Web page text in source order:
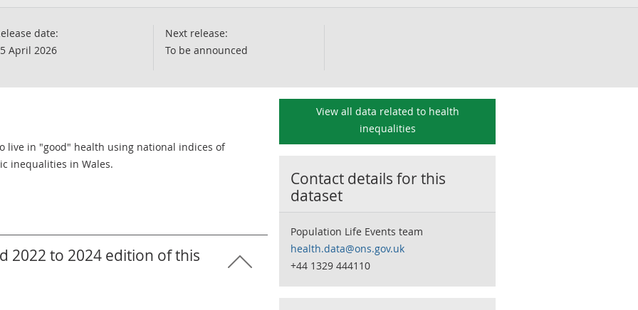
date:
April 2026
Next release:
To be announced
live in "good" health using national indices of
inequalities in Wales.
2022 to 2024 edition of this
View all data related to health
inequalities
Contact details for this
dataset
Population Life Events team
health.data@ons.gov.uk
+44 1329 444110